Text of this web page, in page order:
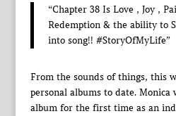
“Chapter 38 Is Love , Joy ,
Redemption & the ability to
into song!! #StoryOfMyLife”
From the sounds of things, this
personal albums to date. Monica
album for the first time as an